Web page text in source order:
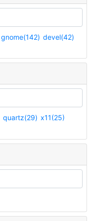
gnome(142) devel(42)
quartz(29) x11(25)